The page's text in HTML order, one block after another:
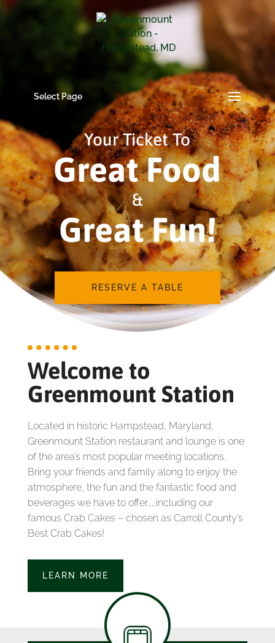
Select Page
Your Ticket To
Great Food
&
Great Fun!
RESERVE A TABLE
Welcome to
Greenmount Station
Located in historic Hampstead, Maryland,
Greenmount Station restaurant and lounge is one
of the area’s most popular meeting locations.
Bring your friends and family along to enjoy the
atmosphere, the fun and the fantastic food and
beverages we have to offer……including our
famous Crab Cakes – chosen as Carroll County’s
Best Crab Cakes!
LEARN MORE